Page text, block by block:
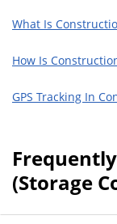
What Is
How Is
GPS Tracking In
(Storage